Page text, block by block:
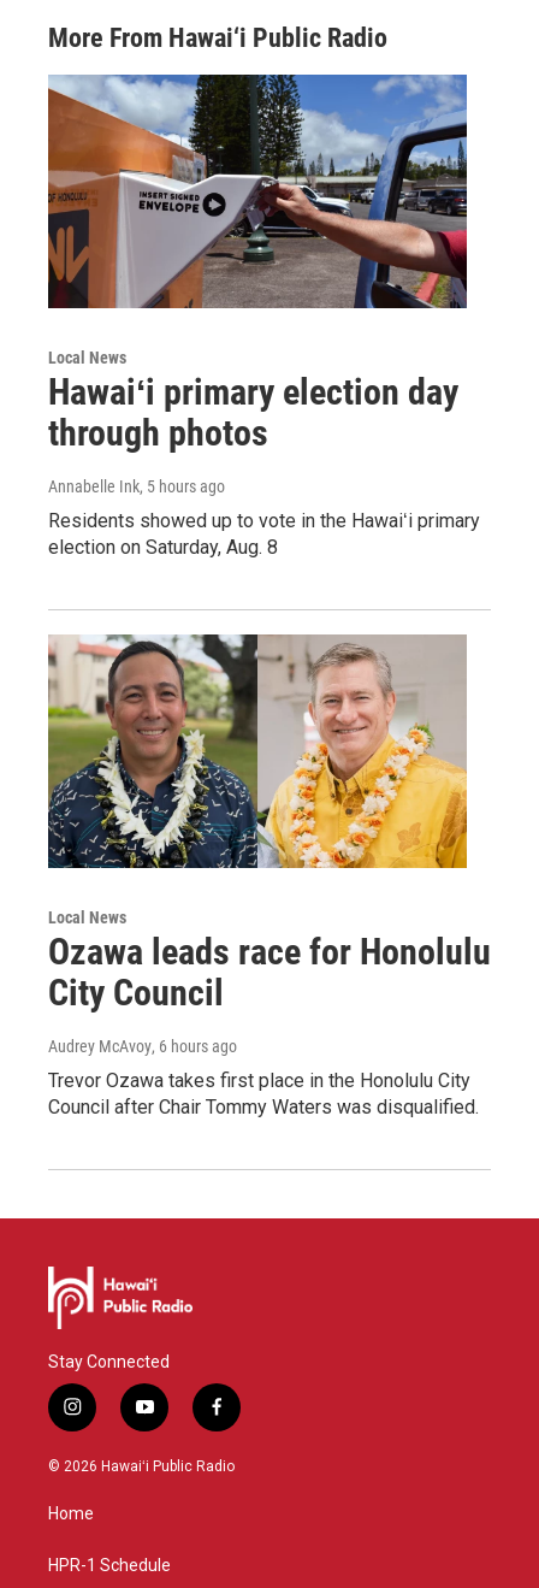
More From Hawai‘i Public Radio
Local News
Hawaiʻi primary election day
through photos
Annabelle Ink, 5 hours ago
Residents showed up to vote in the Hawaiʻi primary
election on Saturday, Aug. 8
Local News
Ozawa leads race for Honolulu
City Council
Audrey McAvoy, 6 hours ago
Trevor Ozawa takes first place in the Honolulu City
Council after Chair Tommy Waters was disqualified.
Stay Connected
i
n
s
g
a
y
o
u
f
a
c
© 2026 Hawaiʻi Public Radio
Home
HPR-1 Schedule